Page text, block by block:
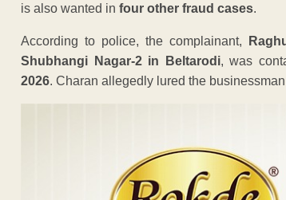
is also wanted in four other fraud cases.
According to police, the complainant,
Shubhangi Nagar-2 in Beltarodi, was
2026. Charan allegedly lured the